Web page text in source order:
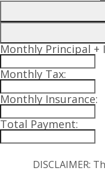
Monthly Principal +
Monthly Tax:
Monthly Insurance:
Total Payment:
DISCLAIMER: